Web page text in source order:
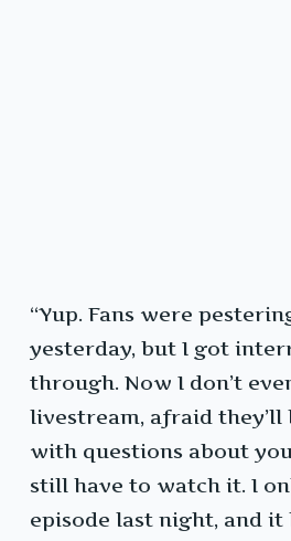
“Yup. Fans were
yesterday, but I got
through. Now I don’t
livestream, afraid they’ll
with questions about
still have to watch it. I
episode last night, and